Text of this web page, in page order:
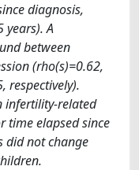
diagnosis,
years). A
between
(rho(s)=0.62,
respectively).
infertility-related
time elapsed since
did not change